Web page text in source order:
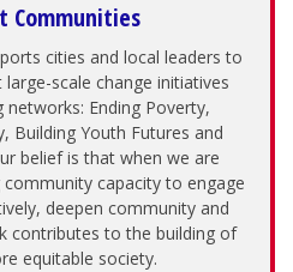
Communities
cities and local leaders to
scale change initiatives
Ending Poverty,
Building Youth Futures and
belief is that when we are
capacity to engage
deepen community and
contributes to the building of
equitable society.